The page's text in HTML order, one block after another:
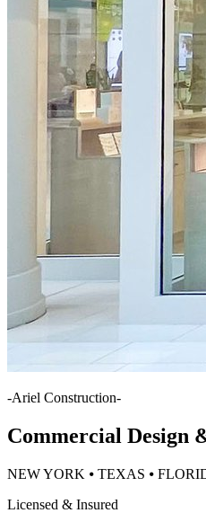
-Ariel Construction-
Commercial Design
NEW YORK ⦁ TEXAS ⦁
Licensed & Insured